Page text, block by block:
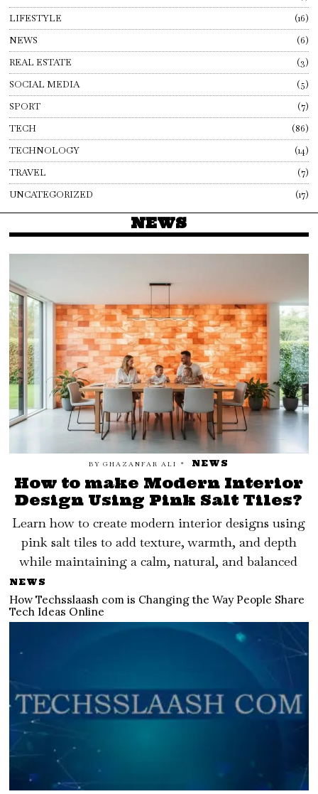
LIFESTYLE
16
NEWS
6
REAL ESTATE
3
SOCIAL MEDIA
5
SPORT
7
TECH
86
TECHNOLOGY
14
TRAVEL
7
UNCATEGORIZED
17
NEWS
BY GHAZANFAR ALI NEWS
How to make Modern Interior
Design Using Pink Salt Tiles?
Learn how to create modern interior designs using
pink salt tiles to add texture, warmth, and depth
while maintaining a calm, natural, and balanced
NEWS
How Techsslaash com is Changing the Way People Share
Tech Ideas Online